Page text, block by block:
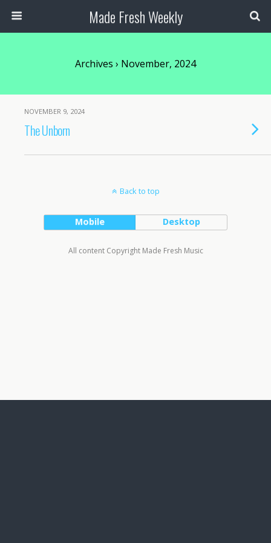
Made Fresh Weekly
Archives › November, 2024
NOVEMBER 9, 2024
The Unborn
Back to top
Mobile Desktop
All content Copyright Made Fresh Music